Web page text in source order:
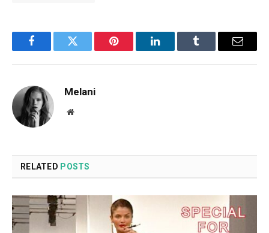
FacebookTwitter Pinterest LinkedInTumblr Email
Melani
Website
RELATED POSTS